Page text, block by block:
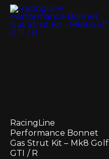
RacingLine
Performance Bonnet
Gas Strut Kit – Mk8 Golf
GTI / R